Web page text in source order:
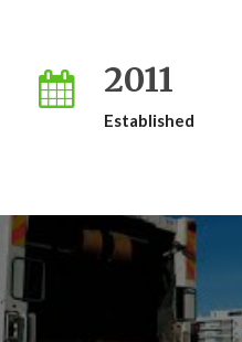
2011
Established